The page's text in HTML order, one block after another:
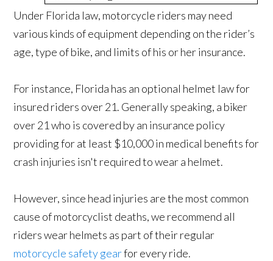
Under Florida law, motorcycle riders may need
various kinds of equipment depending on the rider’s
age, type of bike, and limits of his or her insurance.
For instance, Florida has an optional helmet law for
insured riders over 21. Generally speaking, a biker
over 21 who is covered by an insurance policy
providing for at least $10,000 in medical benefits for
crash injuries isn't required to wear a helmet.
However, since head injuries are the most common
cause of motorcyclist deaths, we recommend all
riders wear helmets as part of their regular
motorcycle safety gearfor every ride.